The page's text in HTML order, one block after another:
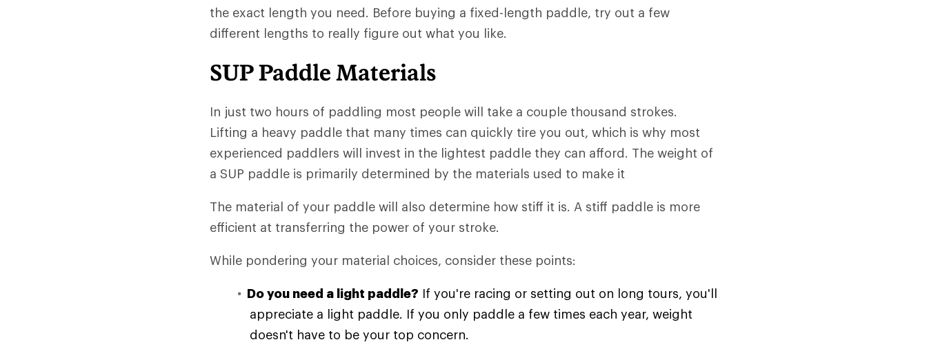
the exact length you need. Before buying a fixed-length paddle, try out a few
different lengths to really figure out what you like.
SUP Paddle Materials
In just two hours of paddling most people will take a couple thousand strokes.
Lifting a heavy paddle that many times can quickly tire you out, which is why most
experienced paddlers will invest in the lightest paddle they can afford. The weight of
a SUP paddle is primarily determined by the materials used to make it
The material of your paddle will also determine how stiff it is. A stiff paddle is more
efficient at transferring the power of your stroke.
While pondering your material choices, consider these points:
Do you need a light paddle? If you're racing or setting out on long tours, you'll
appreciate a light paddle. If you only paddle a few times each year, weight
doesn't have to be your top concern.